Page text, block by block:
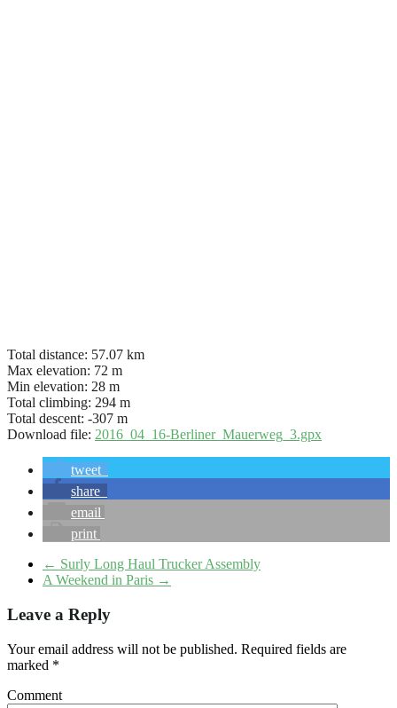
Total distance: 57.07 km
Max elevation: 72 m
Min elevation: 28 m
Total climbing: 294 m
Total descent: -307 m
Download file: 2016_04_16-Berliner_Mauerweg_3.gpx
tweet
share
email
print
← Surly Long Haul Trucker Assembly
A Weekend in Paris →
Leave a Reply
Your email address will not be published. Required fields are
marked *
Comment